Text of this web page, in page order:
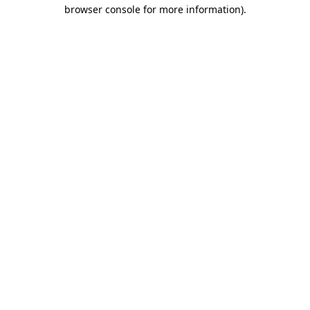
browser console for more information).